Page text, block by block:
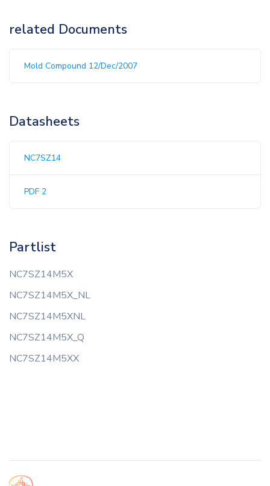
related Documents
Mold Compound 12/Dec/2007
Datasheets
NC7SZ14
PDF 2
Partlist
NC7SZ14M5X
NC7SZ14M5X_NL
NC7SZ14M5XNL
NC7SZ14M5X_Q
NC7SZ14M5XX